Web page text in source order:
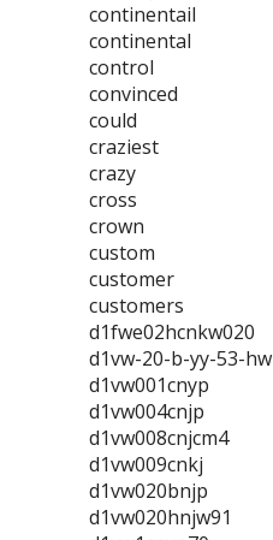
continentail
continental
control
convinced
could
craziest
crazy
cross
crown
custom
customer
customers
d1fwe02hcnkw020
d1vw-20-b-yy-53-hw
d1vw001cnyp
d1vw004cnjp
d1vw008cnjcm4
d1vw009cnkj
d1vw020bnjp
d1vw020hnjw91